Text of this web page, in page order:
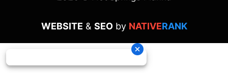
WEBSITE & SEOby NATIVERANK